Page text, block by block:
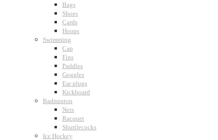
Bags
Shoes
Cards
Hoops
Swimming
Cap
Fins
Paddles
Goggles
Ear plugs
Kickboard
Badminton
Nets
Racquet
Shuttlecocks
Ice Hockey